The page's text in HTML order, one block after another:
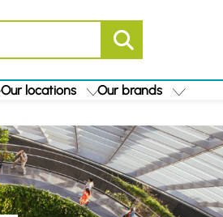
Our locations Our brands